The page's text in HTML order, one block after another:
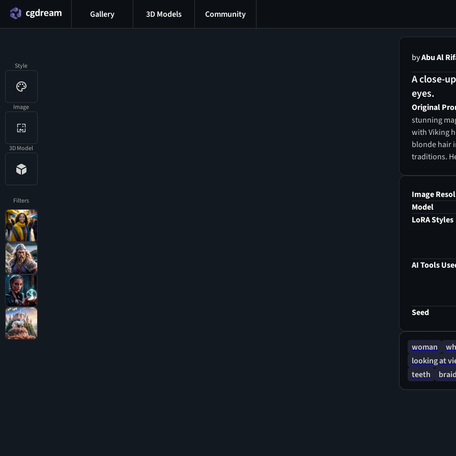
Style
Image
3D Model
Filters
Gallery 3D Models Community
byAbu Al
A close-
eyes.
Original
stunning
with Viking
blonde hair
traditions.
light, and
glossy,
adding to
witch
delicate
realm. The
captivating
presence.
resolution,
face,
intertwine.
Image
Model
LoRA Styles
AI Tools
Seed
woman
looking at
teeth
braid